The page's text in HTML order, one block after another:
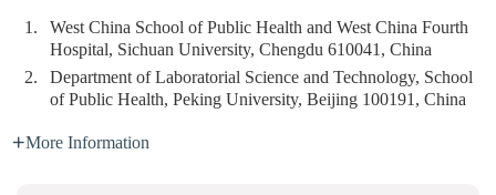
1.
West China School of Public Health and West China Fourth
Hospital, Sichuan University, Chengdu 610041, China
2.
Department of Laboratorial Science and Technology, School
of Public Health, Peking University, Beijing 100191, China
More Information